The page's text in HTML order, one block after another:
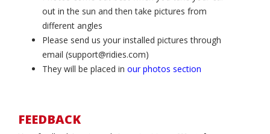
out in the sun and then take pictures from
different angles
Please send us your installed pictures through
email (support@ridies.com)
They will be placed in our photos section
FEEDBACK